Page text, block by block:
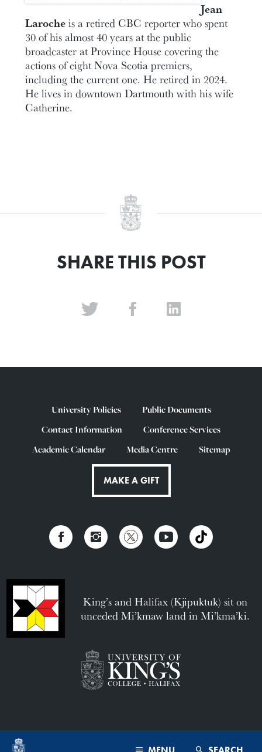
Jean
Larocheis a retired CBC reporter who spent
30 of his almost 40 years at the public
broadcaster at Province House covering the
actions of eight Nova Scotia premiers,
including the current one. He retired in 2024.
He lives in downtown Dartmouth with his wife
Catherine.
SHARE THIS POST
University Policies
Public Documents
Contact Information
Conference Services
Academic Calendar
Media Centre Sitemap
MAKE A GIFT
King’s and Halifax (Kjipuktuk) sit on
unceded Mi’kmaw land in Mi’kma’ki.